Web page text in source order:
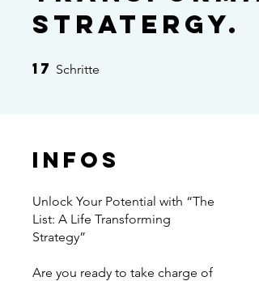
stratergy.
17 Schritte
Infos
Unlock Your Potential with “The
List: A Life Transforming
Strategy”
Are you ready to take charge of